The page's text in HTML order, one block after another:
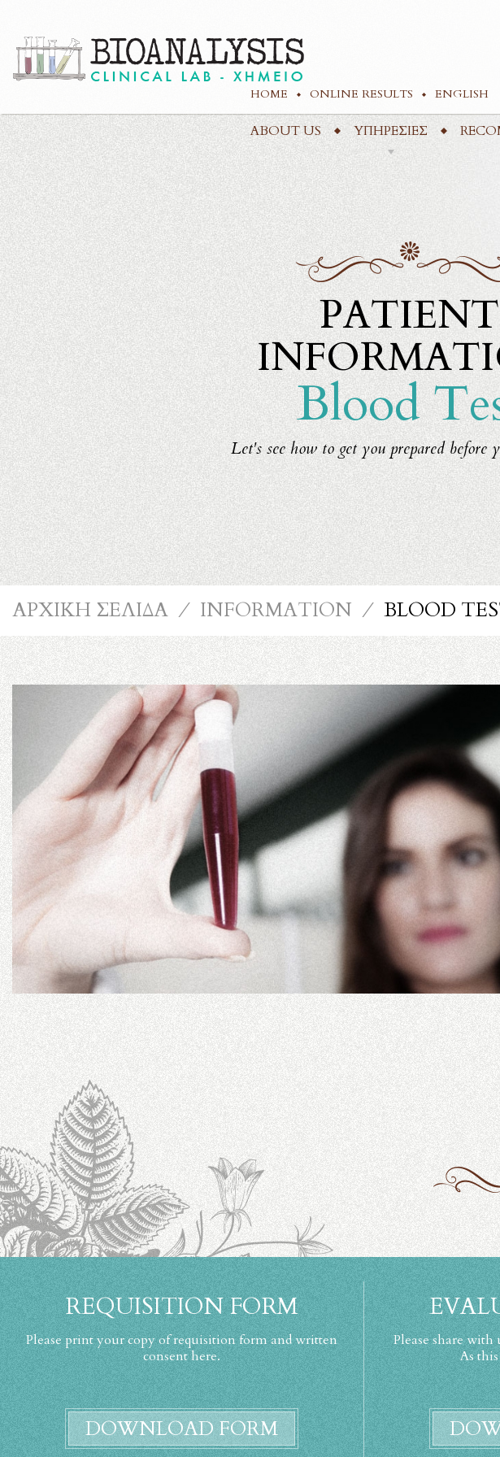
HOME ONLINE RESULTS ENGLISH
ABOUT US ΥΠΗΡΕΣΙΕΣ
PATIENT
Blood
Let's see how to get you prepared before
ΑΡΧΙΚΗ ΣΕΛΙΔΑ ⁄ INFORMATION ⁄ BLOOD
REQUISITION FORM
Please print your copy of requisition form and written
consent here.
DOWNLOAD FORM
Please share
As